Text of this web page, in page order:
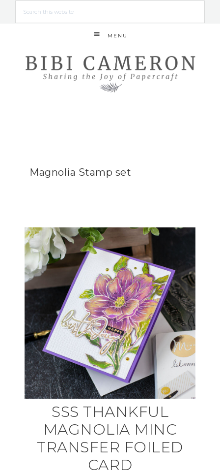
MENU
Magnolia Stamp set
SSS THANKFUL
MAGNOLIA MINC
TRANSFER FOILED
CARD